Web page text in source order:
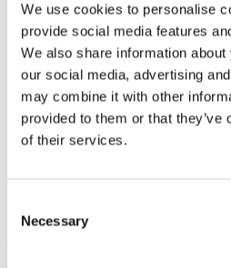
We use cookies to personalise
provide social media features
We also share information
our social media, advertising
may combine it with other
provided to them or that
of their services.
Selection
Necessary
5.2